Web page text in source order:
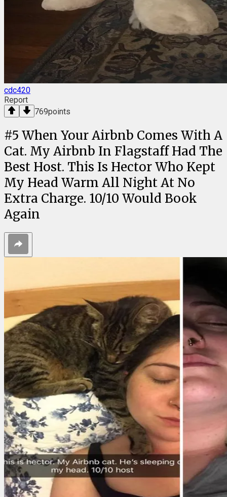
cdc420
Report
769points
#5 When Your Airbnb Comes With A
Cat. My Airbnb In Flagstaff Had The
Best Host. This Is Hector Who Kept
My Head Warm All Night At No
Extra Charge. 10/10 Would Book
Again